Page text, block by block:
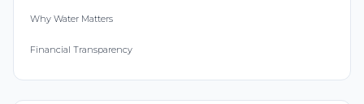
Why Water Matters
Financial Transparency